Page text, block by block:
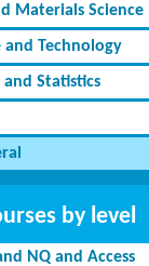
Materials Science
and Technology
Statistics
by level
NQ and Access